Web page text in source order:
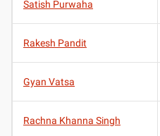
Satish Purwaha
Rakesh Pandit
Gyan Vatsa
Rachna Khanna Singh